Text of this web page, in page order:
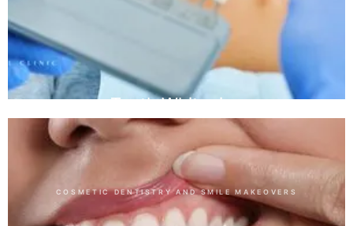
Teeth Whitening
COSMETIC DENTISTRY AND SMILE MAKEOVERS